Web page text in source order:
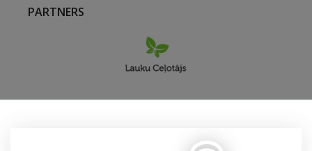
PARTNERS